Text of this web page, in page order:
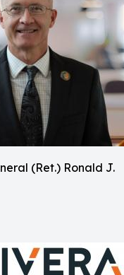
(Ret.) Ronald J.